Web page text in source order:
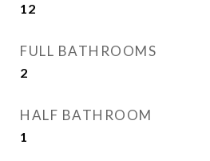
12
FULL BATHROOMS
2
HALF BATHROOM
1